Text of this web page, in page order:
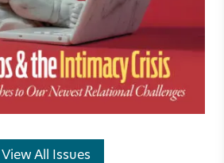
View All Issues